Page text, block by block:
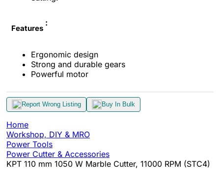
Features
:
Ergonomic design
Strong and durable gears
Powerful motor
Report Wrong Listing Buy In Bulk
Home
Workshop, DIY & MRO
Power Tools
Power Cutter & Accessories
KPT 110 mm 1050 W Marble Cutter, 11000 RPM (STC4)